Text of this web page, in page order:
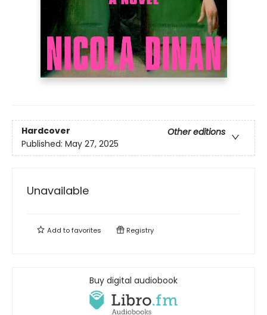
Hardcover
Other editions
Published: May 27, 2025
Unavailable
Add tofavorites Registry
Buy digital audiobook